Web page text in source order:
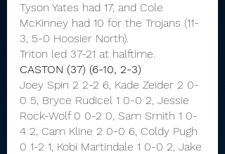
Tyson Yates had 17, and Cole
McKinney had 10 for the Trojans (11-
3, 5-0 Hoosier North).
Triton led 37-21 at halftime.
CASTON (37) (6-10, 2-3)
Joey Spin 2 2-2 6, Kade Zeider 2 0-
0 5, Bryce Rudicel 1 0-0 2, Jessie
Rock-Wolf 0 0-2 0, Sam Smith 1 0-
4 2, Cam Kline 2 0-0 6, Coldy Pugh
0 1-2 1, Kobi Martindale 1 0-0 2, Jake